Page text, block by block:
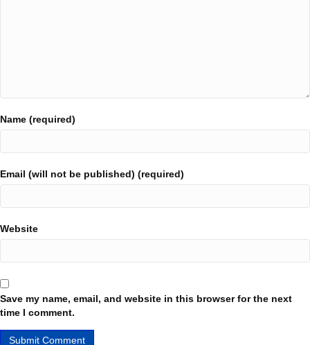
Name (required)
Email (will not be published) (required)
Website
Save my name, email, and website in this browser for the next
time I comment.